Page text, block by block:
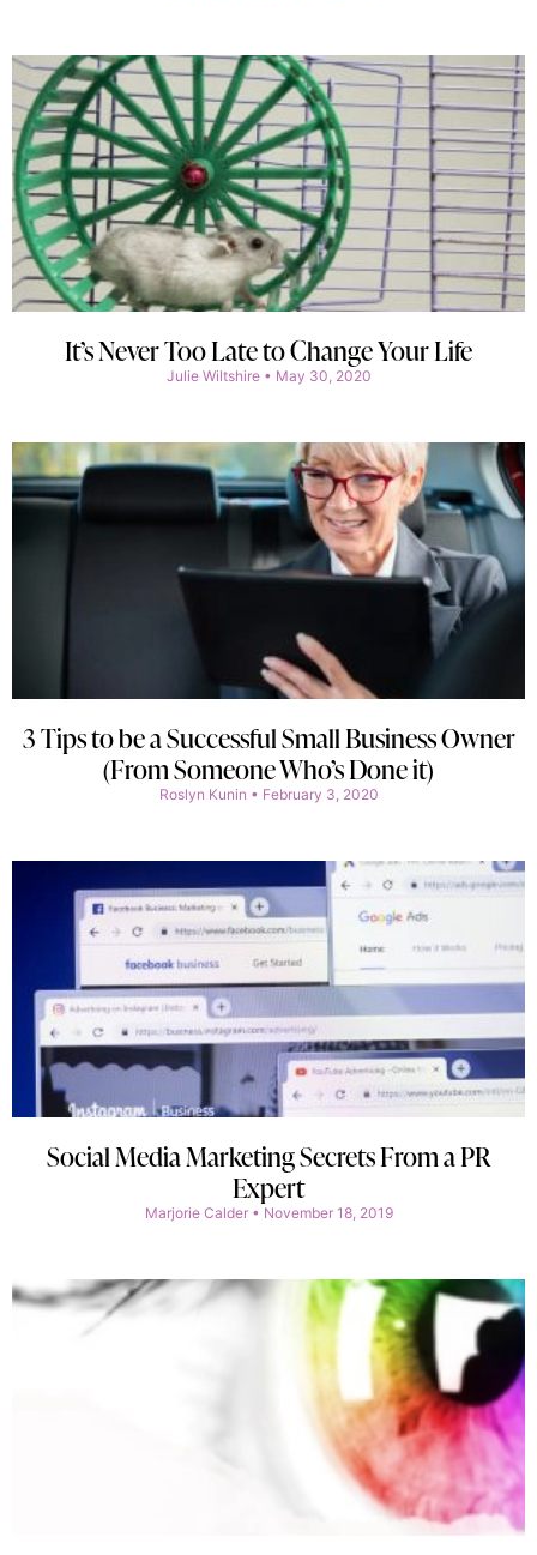
It’s Never Too Late to Change Your Life
Julie Wiltshire May 30, 2020
3 Tips to be a Successful Small Business Owner
(From Someone Who’s Done it)
Roslyn Kunin February 3, 2020
Social Media Marketing Secrets From a PR
Expert
Marjorie Calder November 18, 2019